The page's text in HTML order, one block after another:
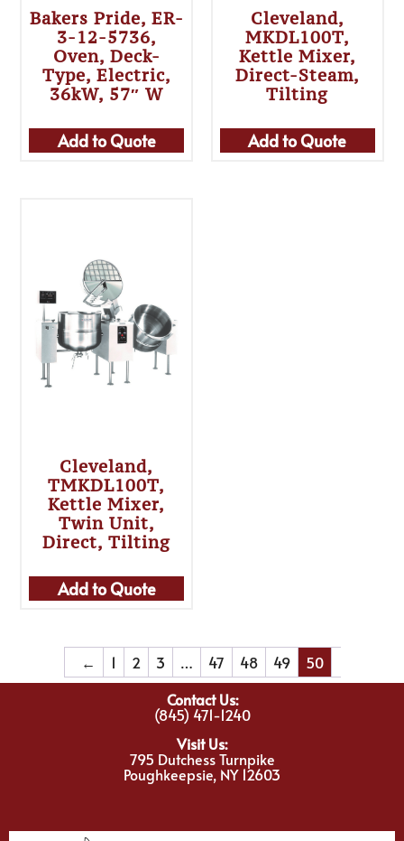
Bakers Pride, ER-
3-12-5736,
Oven, Deck-
Type, Electric,
36kW, 57″ W
Add to Quote
Cleveland,
MKDL100T,
Kettle Mixer,
Direct-Steam,
Tilting
Add to Quote
Cleveland,
TMKDL100T,
Kettle Mixer,
Twin Unit,
Direct, Tilting
Add to Quote
← 1 2 3 … 47 48 49
50
Contact Us:
(845) 471-1240
Visit Us:
795 Dutchess Turnpike
Poughkeepsie, NY 12603